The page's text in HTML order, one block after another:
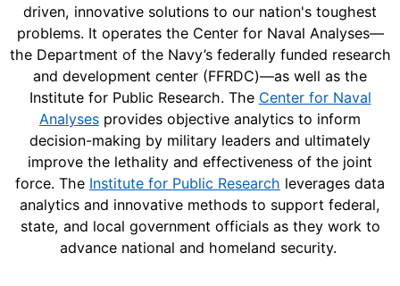
driven, innovative solutions to our nation's toughest
problems. It operates the Center for Naval Analyses—
the Department of the Navy’s federally funded research
and development center (FFRDC)—as well as the
Institute for Public Research. The Center for Naval
Analyses provides objective analytics to inform
decision-making by military leaders and ultimately
improve the lethality and effectiveness of the joint
force. The Institute for Public Research leverages data
analytics and innovative methods to support federal,
state, and local government officials as they work to
advance national and homeland security.